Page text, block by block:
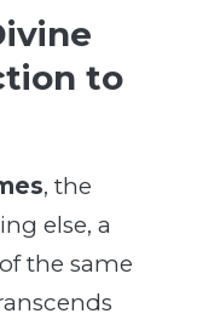
to
, the
else, a
of the same